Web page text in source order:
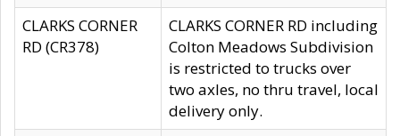
CLARKS CORNER
RD (CR378)
CLARKS CORNER RD including
Colton Meadows Subdivision
is restricted to trucks over
two axles, no thru travel, local
delivery only.